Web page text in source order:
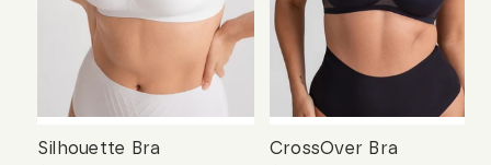
Silhouette Bra
CrossOver Bra